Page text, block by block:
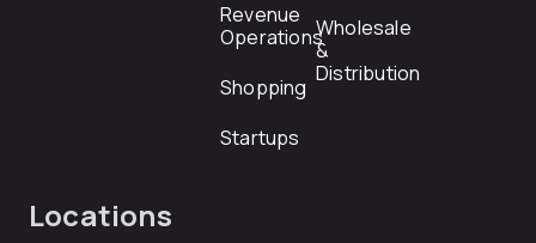
Revenue
Operations
Shopping
Startups
Wholesale
&
Distribution
Locations